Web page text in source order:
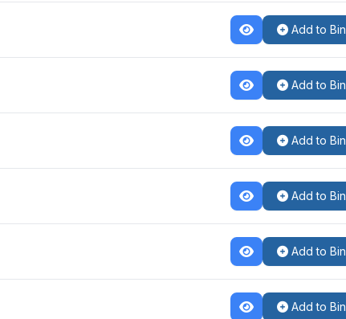
Add to
Add to
Add to
Add to
Add to
Add to